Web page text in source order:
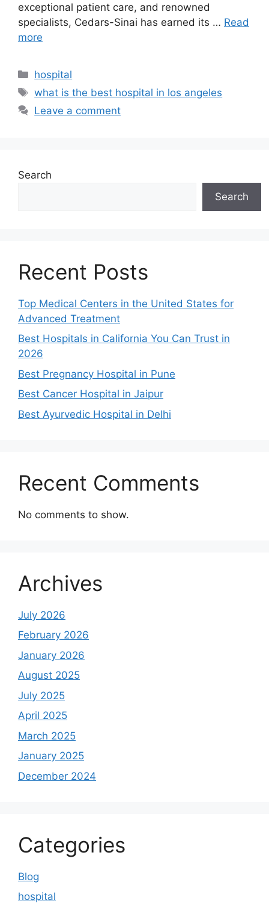
exceptional patient care, and renowned
specialists, Cedars-Sinai has earned its … Read
more
Categories
hospital
Tags
what is the best hospital in los angeles
Leave a comment
Search
Search
Recent Posts
Top Medical Centers in the United States for
Advanced Treatment
Best Hospitals in California You Can Trust in
2026
Best Pregnancy Hospital in Pune
Best Cancer Hospital in Jaipur
Best Ayurvedic Hospital in Delhi
Recent Comments
No comments to show.
Archives
July 2026
February 2026
January 2026
August 2025
July 2025
April 2025
March 2025
January 2025
December 2024
Categories
Blog
hospital